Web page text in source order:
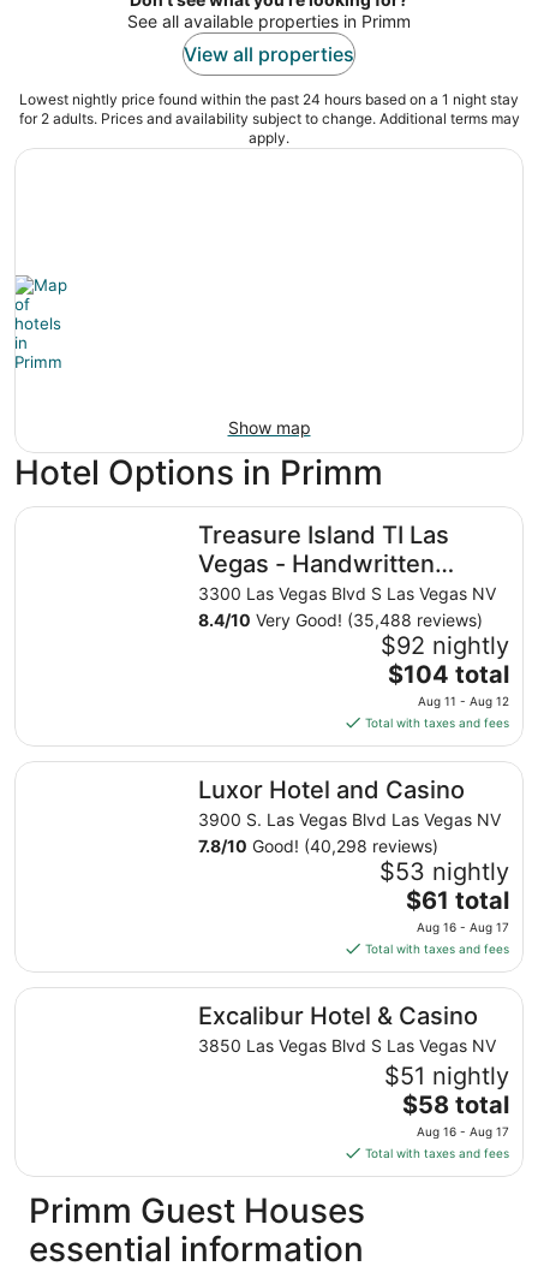
See all available properties in Primm
View all properties
Lowest nightly price found within the past 24 hours based on a 1 night stay
for 2 adults. Prices and availability subject to change. Additional terms may
apply.
Show map
Hotel Options in Primm
Treasure Island TI Las
Vegas - Handwritten
Collection
3300 Las Vegas Blvd S Las Vegas NV
8.4/10 Very Good! (35,488 reviews)
$92 nightly
The
price
is
$104
total
per
night
from
Aug
11
Aug
12
$104 total
Aug 11 - Aug 12
Total with taxes and fees
Treasure Island TI Las Vegas - Handwritten Collection
Luxor Hotel and Casino
3900 S. Las Vegas Blvd Las Vegas NV
7.8/10 Good! (40,298 reviews)
$53 nightly
The
price
is
$61
total
per
night
from
Aug
16
to
Aug
$61 total
Aug 16 - Aug 17
Total with taxes and fees
Luxor Hotel and Casino
Excalibur Hotel & Casino
3850 Las Vegas Blvd S Las Vegas NV
$51 nightly
The
price
is
$58
$58 total
Aug 16 - Aug 17
Total with taxes and fees
Excalibur Hotel & Casino
Primm Guest Houses
essential information